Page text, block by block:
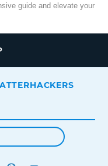
guide and elevate your